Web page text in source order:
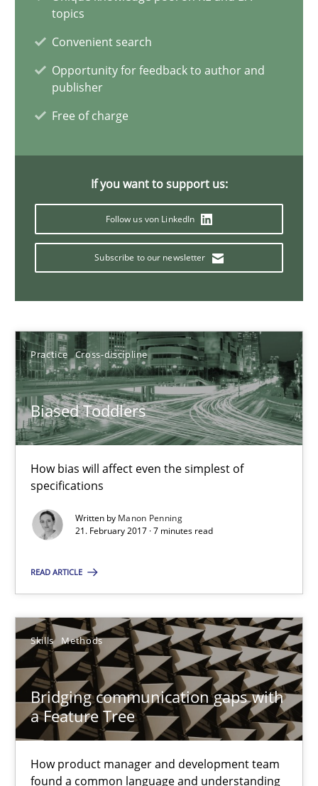
topics
Convenient search
Opportunity for feedback to author and
publisher
Free of charge
If you want to support us:
Follow us von LinkedIn
Subscribe to our newsletter
Practice Cross-discipline
Biased Toddlers
How bias will affect even the simplest of
specifications
Written by Manon Penning
21. February 2017 · 7 minutes read
READ ARTICLE
Skills Methods
Bridging communication gaps with
a Feature Tree
How product manager and development team
found a common language and understanding
Practice Cross-discipline
Manon Penning
Bridging communication gaps with a Feature Tree
How product manager and development team found a
Ina Paschen
Emmerich Fuchs
29.01.2015
18 minutes
How to use requirements gathering techniques to determine
Methods Opinions
Jason Hansen
18.01.2019
18 minutes